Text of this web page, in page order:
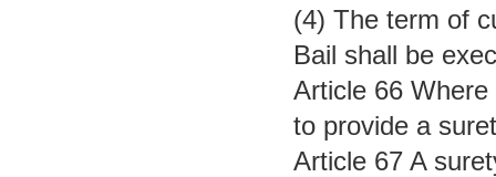
(4) The term of
Bail shall be
Article 66
to provide a
Article 67 A